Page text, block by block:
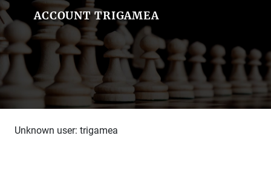
ACCOUNT TRIGAMEA
Unknown user: trigamea